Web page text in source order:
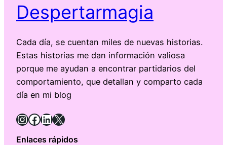
Despertarmagia
Cada día, se cuentan miles de nuevas historias.
Estas historias me dan información valiosa
porque me ayudan a encontrar partidarios del
comportamiento, que detallan y comparto cada
día en mi blog
InstagramFacebook LinkedIn X
Enlaces rápidos